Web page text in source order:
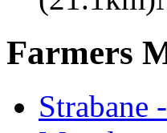
Farmers
Strabane